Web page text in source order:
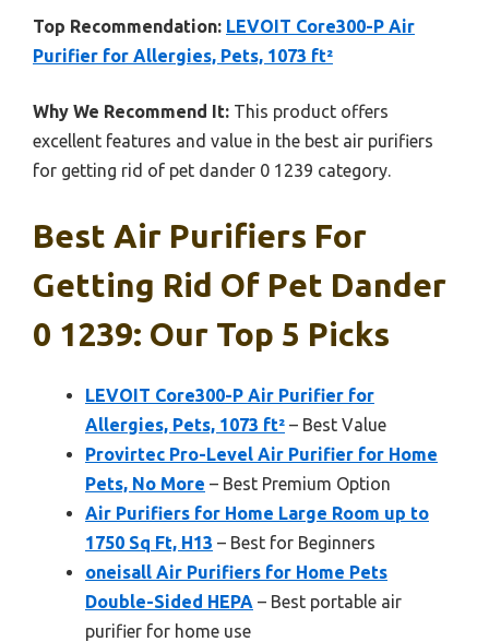
Top Recommendation: LEVOIT Core300-P Air
Purifier for Allergies, Pets, 1073 ft²
Why We Recommend It: This product offers
excellent features and value in the best air purifiers
for getting rid of pet dander 0 1239 category.
Best Air Purifiers For
Getting Rid Of Pet Dander
0 1239: Our Top 5 Picks
LEVOIT Core300-P Air Purifier for
Allergies, Pets, 1073 ft² – Best Value
Provirtec Pro-Level Air Purifier for Home
Pets, No More – Best Premium Option
Air Purifiers for Home Large Room up to
1750 Sq Ft, H13 – Best for Beginners
oneisall Air Purifiers for Home Pets
Double-Sided HEPA – Best portable air
purifier for home use